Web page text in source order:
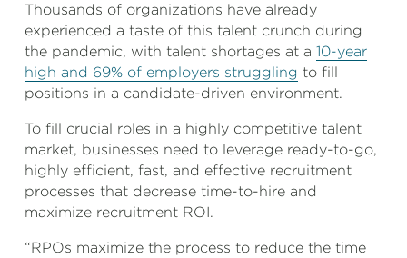
Thousands of organizations have already
experienced a taste of this talent crunch during
the pandemic, with talent shortages at a 10-year
high and 69% of employers struggling to fill
positions in a candidate-driven environment.
To fill crucial roles in a highly competitive talent
market, businesses need to leverage ready-to-go,
highly efficient, fast, and effective recruitment
processes that decrease time-to-hire and
maximize recruitment ROI.
“RPOs maximize the process to reduce the time